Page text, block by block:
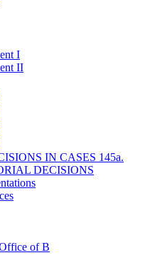
I
II
IN CASES 145a.
DECISIONS
of B